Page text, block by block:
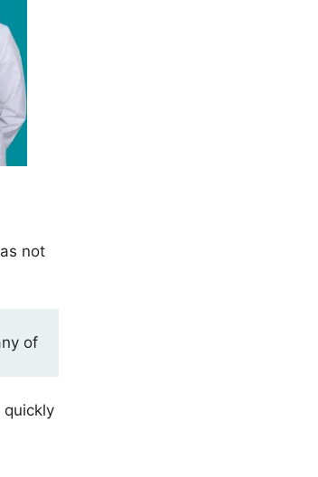
not
of
quickly